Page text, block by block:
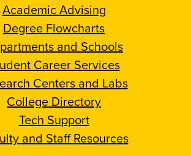
Academic Advising
Degree Flowcharts
and Schools
Career Services
Centers and Labs
College Directory
Tech Support
and Staff Resources